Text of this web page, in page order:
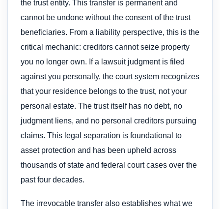
the trust entity. This transfer is permanent and
cannot be undone without the consent of the trust
beneficiaries. From a liability perspective, this is the
critical mechanic: creditors cannot seize property
you no longer own. If a lawsuit judgment is filed
against you personally, the court system recognizes
that your residence belongs to the trust, not your
personal estate. The trust itself has no debt, no
judgment liens, and no personal creditors pursuing
claims. This legal separation is foundational to
asset protection and has been upheld across
thousands of state and federal court cases over the
past four decades.
The irrevocable transfer also establishes what we